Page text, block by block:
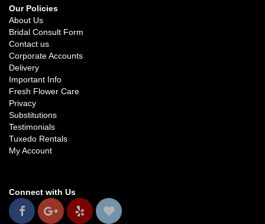
Our Policies
About Us
Bridal Consult Form
Contact us
Corporate Accounts
Delivery
Important Info
Fresh Flower Care
Privacy
Substitutions
Testimonials
Tuxedo Rentals
My Account
Connect with Us